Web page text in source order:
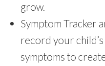
grow.
Symptom Tracker
record your
symptoms to